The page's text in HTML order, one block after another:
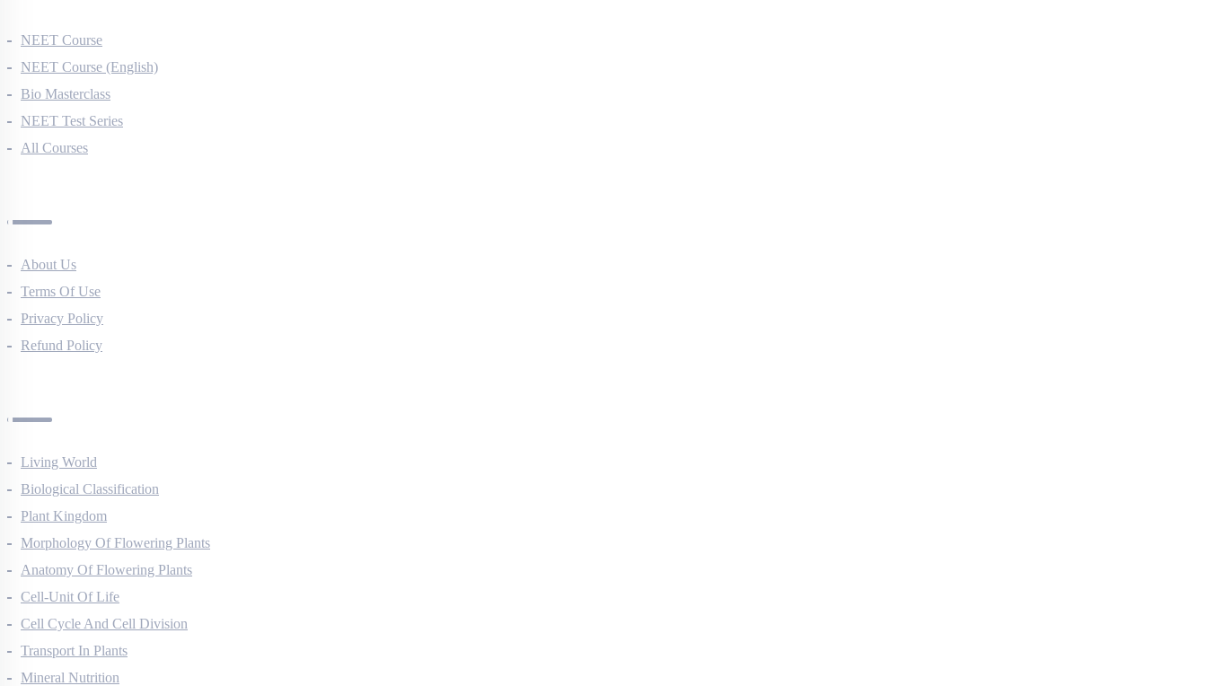
NEET Course
NEET Course (English)
Bio Masterclass
NEET Test Series
About Us
Terms Of Use
Privacy Policy
Living World
Biological Classification
Plant Kingdom
Morphology Of Flowering Plants
Anatomy Of Flowering Plants
Cell-Unit Of Life
Cell Cycle And Cell Division
Transport In Plants